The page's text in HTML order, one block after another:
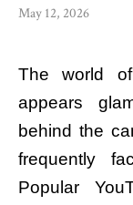
May 12, 2026
The world
appears
behind the
frequently
Popular